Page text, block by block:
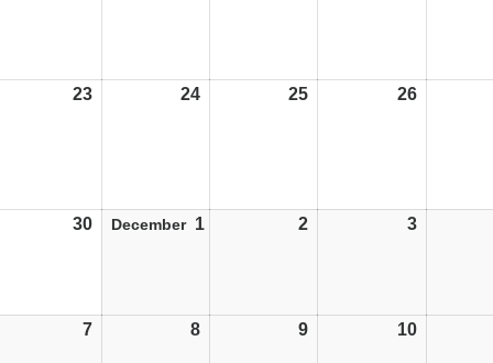
2323/11/26 2424/11/26 2525/11/26 2626/11/26
3030/11/26
December 101/12/26 202/12/26 303/12/26
707/12/26 808/12/26 909/12/26 1010/12/26